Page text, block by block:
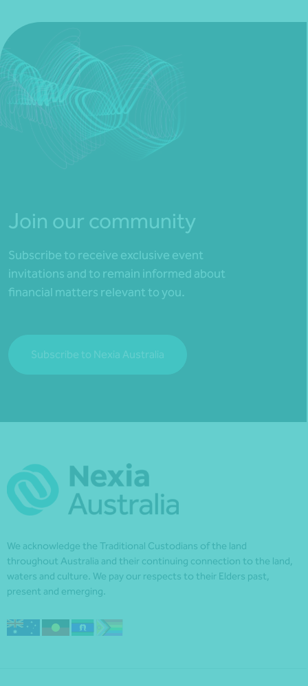
Join our community
Subscribe to receive exclusive event
invitations and to remain informed about
financial matters relevant to you.
Subscribe to Nexia Australia
We acknowledge the Traditional Custodians of the land
throughout Australia and their continuing connection to the land,
waters and culture. We pay our respects to their Elders past,
present and emerging.